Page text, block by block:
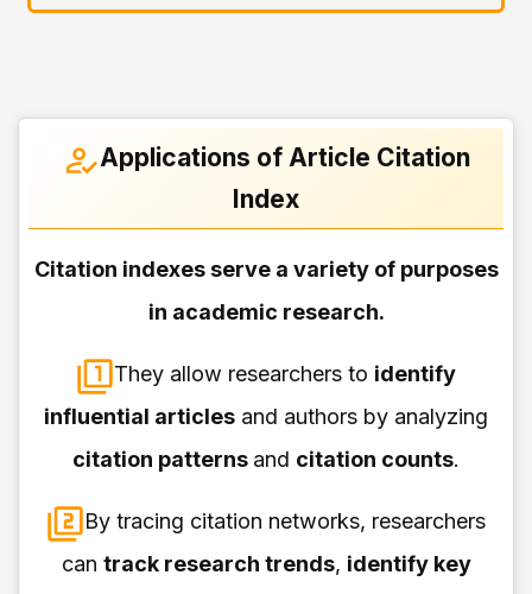
Applications of Article Citation
Index
Citation indexes serve a variety of purposes
in academic research.
They allow researchers to identify
influential articles and authors by analyzing
citation patterns and citation counts.
By tracing citation networks, researchers
can track research trends, identify key